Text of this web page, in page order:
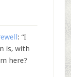
: “I
is, with
here?